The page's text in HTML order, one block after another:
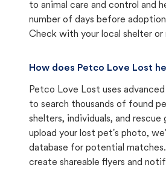
to animal care and control and
number of days before
Check with your local shelter or
How does Petco Love Lost
Petco Love Lost uses
to search thousands of found
shelters, individuals, and rescue
upload your lost pet's photo,
database for potential matches.
create shareable flyers and